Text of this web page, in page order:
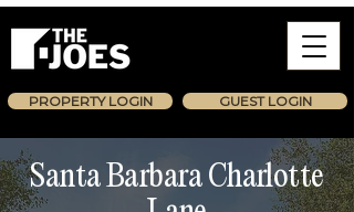
PROPERTY LOGIN GUEST LOGIN
Santa Barbara Charlotte